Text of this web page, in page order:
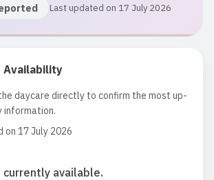
Last updated on 17 July 2026
Availability
daycare directly to confirm the most up-
information.
on 17 July 2026
currently available.